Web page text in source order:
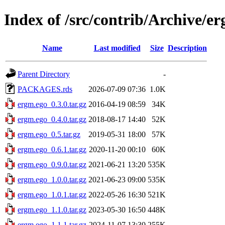
Index of /src/contrib/Archive/
Name Last modified Size Description
Parent Directory
-
PACKAGES.rds
2026-07-09 07:36 1.0K
ergm.ego_0.3.0.tar.gz 2016-04-19 08:59
34K
ergm.ego_0.4.0.tar.gz 2018-08-17 14:40
52K
ergm.ego_0.5.tar.gz
2019-05-31 18:00
57K
ergm.ego_0.6.1.tar.gz 2020-11-20 00:10
60K
ergm.ego_0.9.0.tar.gz 2021-06-21 13:20 535K
ergm.ego_1.0.0.tar.gz 2021-06-23 09:00 535K
ergm.ego_1.0.1.tar.gz 2022-05-26 16:30 521K
ergm.ego_1.1.0.tar.gz 2023-05-30 16:50 448K